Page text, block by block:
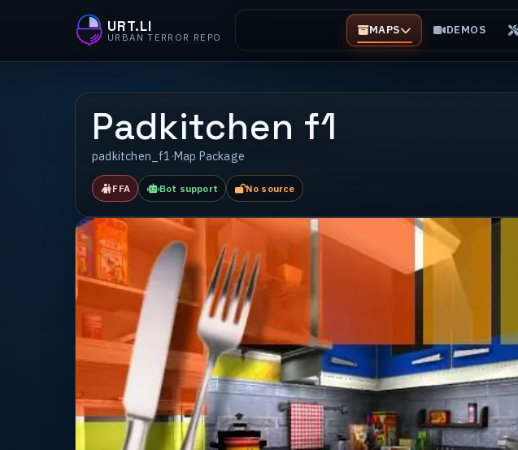
URT.LI
URBAN TERROR REPO MAPS DEMOS
Padkitchen f1
padkitchen_f1 ·Map Package
FFA Bot support No source